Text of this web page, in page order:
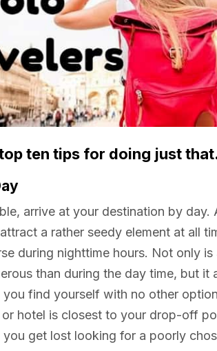
ten tips for doing just
arrive at your destination by day.
a rather seedy element at all
during nighttime hours. Not only
than during the day time, but it
you find yourself with no other
hotel is closest to your drop-off
get lost looking for a poorly